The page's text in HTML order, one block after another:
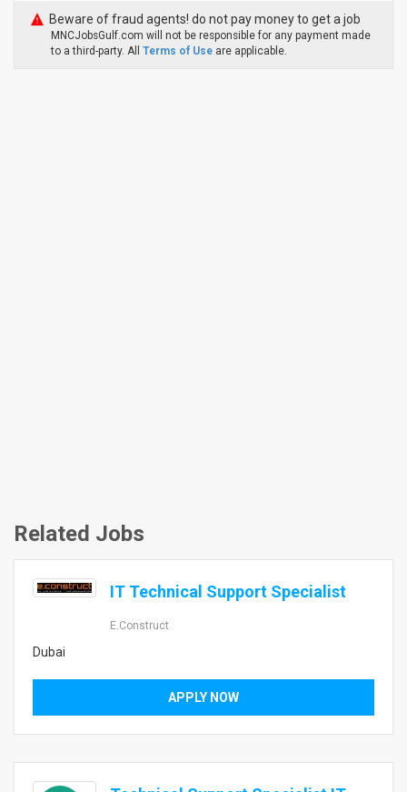
Beware of fraud agents! do not pay money to get a job
MNCJobsGulf.com will not be responsible for any payment made
to a third-party. All Terms of Use are applicable.
Related Jobs
IT Technical Support Specialist
E.construct
Dubai
APPLY NOW